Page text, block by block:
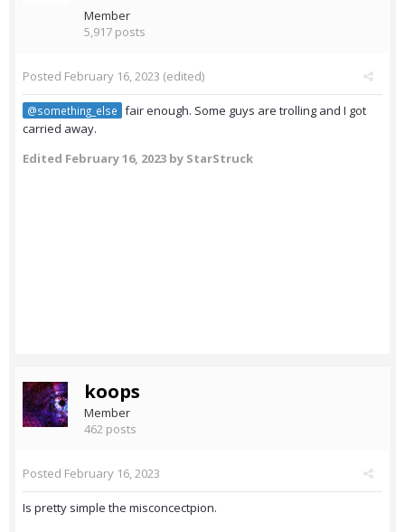
Member
5,917 posts
Posted February 16, 2023 (edited)
@something_else fair enough. Some guys are trolling and I got
carried away.
Edited February 16, 2023 by StarStruck
koops
Member
462 posts
Posted February 16, 2023
Is pretty simple the misconcectpion.